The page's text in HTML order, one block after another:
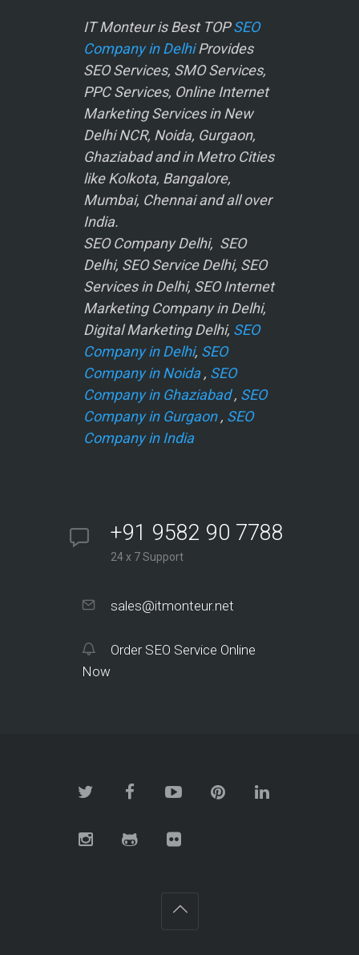
IT Monteur is Best TOPSEO
Company in DelhiProvides
SEO Services, SMO Services,
PPC Services, Online Internet
Marketing Services in New
Delhi NCR, Noida, Gurgaon,
Ghaziabad and in Metro Cities
like Kolkota, Bangalore,
Mumbai, Chennai and all over
India.
SEO Company Delhi, SEO
Delhi, SEO Service Delhi, SEO
Services in Delhi, SEO Internet
Marketing Company in Delhi,
Digital Marketing Delhi, SEO
Company in Delhi, SEO
Company in Noida, SEO
Company in Ghaziabad, SEO
Company in Gurgaon, SEO
Company in India
+91 9582 90 7788
24 x 7 Support
sales@itmonteur.net
Order SEO Service Online
Now